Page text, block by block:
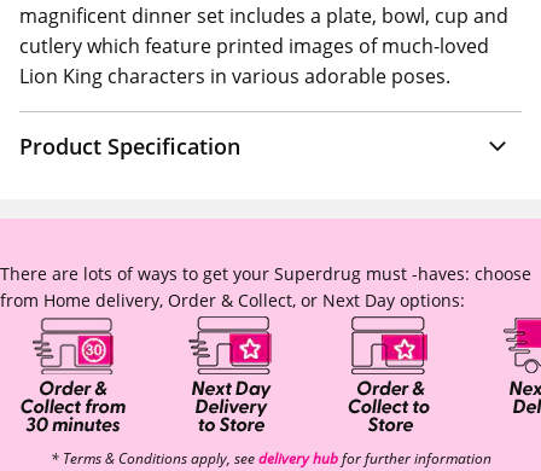
magnificent dinner set includes a plate, bowl, cup and
cutlery which feature printed images of much-loved
Lion King characters in various adorable poses.
Product Specification
There are lots of ways to get your Superdrug must -haves: choose
from Home delivery, Order & Collect, or Next Day options:
* Terms & Conditions apply, seedelivery hubfor further information